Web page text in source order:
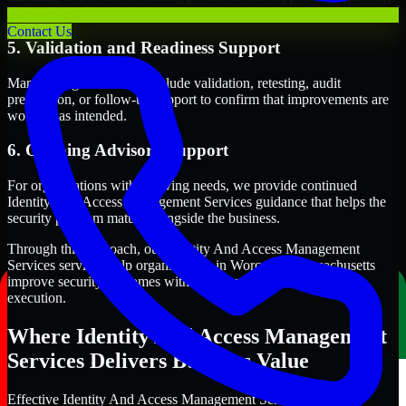
Contact Us
term security execution.
5. Validation and Readiness Support
Many engagements also include validation, retesting, audit
preparation, or follow-up support to confirm that improvements are
working as intended.
6. Ongoing Advisory Support
For organizations with evolving needs, we provide continued
Identity And Access Management Services guidance that helps the
security program mature alongside the business.
Through this approach, our Identity And Access Management
Services services help organizations in Worcester, Massachusetts
improve security outcomes with clearer priorities and stronger
execution.
Where Identity And Access Management
Services Delivers Business Value
Effective Identity And Access Management Services should